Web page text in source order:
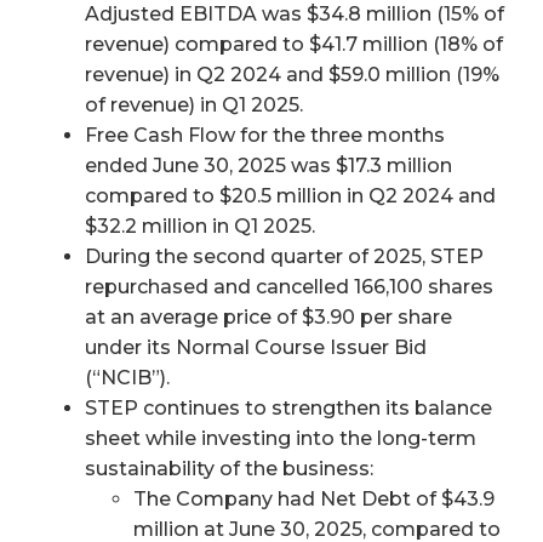
Adjusted EBITDA was $34.8 million (15% of
revenue) compared to $41.7 million (18% of
revenue) in Q2 2024 and $59.0 million (19%
of revenue) in Q1 2025.
Free Cash Flow for the three months
ended June 30, 2025 was $17.3 million
compared to $20.5 million in Q2 2024 and
$32.2 million in Q1 2025.
During the second quarter of 2025, STEP
repurchased and cancelled 166,100 shares
at an average price of $3.90 per share
under its Normal Course Issuer Bid
(“NCIB”).
STEP continues to strengthen its balance
sheet while investing into the long-term
sustainability of the business:
The Company had Net Debt of $43.9
million at June 30, 2025, compared to